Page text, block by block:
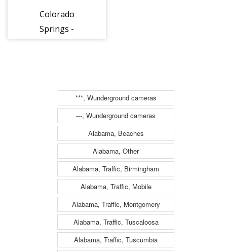
Colorado
Springs -
***, Wunderground cameras
---, Wunderground cameras
Alabama, Beaches
Alabama, Other
Alabama, Traffic, Birmingham
Alabama, Traffic, Mobile
Alabama, Traffic, Montgomery
Alabama, Traffic, Tuscaloosa
Alabama, Traffic, Tuscumbia